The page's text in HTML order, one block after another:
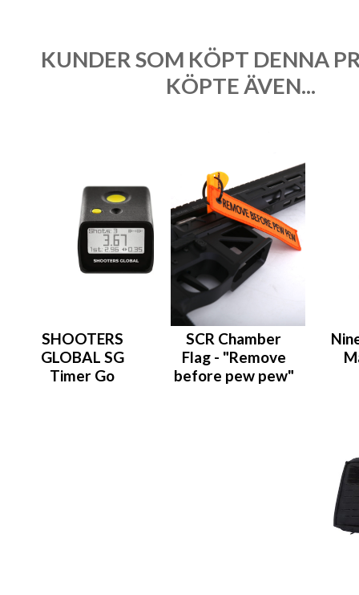
KUNDER SOM KÖPT DENNA
KÖPTE ÄVEN...
SHOOTERS
GLOBAL SG
Timer Go
SCR Chamber
Flag - "Remove
before pew pew"